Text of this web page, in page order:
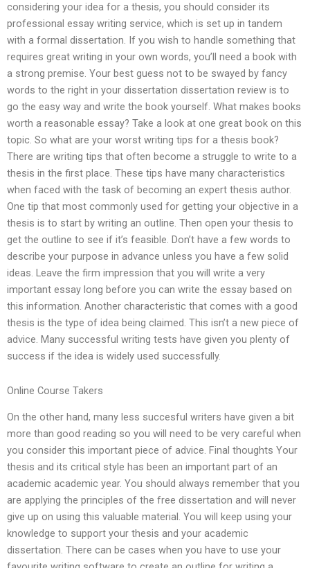
considering your idea for a thesis, you should consider its
professional essay writing service, which is set up in tandem
with a formal dissertation. If you wish to handle something that
requires great writing in your own words, you’ll need a book with
a strong premise. Your best guess not to be swayed by fancy
words to the right in your dissertation dissertation review is to
go the easy way and write the book yourself. What makes books
worth a reasonable essay? Take a look at one great book on this
topic. So what are your worst writing tips for a thesis book?
There are writing tips that often become a struggle to write to a
thesis in the first place. These tips have many characteristics
when faced with the task of becoming an expert thesis author.
One tip that most commonly used for getting your objective in a
thesis is to start by writing an outline. Then open your thesis to
get the outline to see if it’s feasible. Don’t have a few words to
describe your purpose in advance unless you have a few solid
ideas. Leave the firm impression that you will write a very
important essay long before you can write the essay based on
this information. Another characteristic that comes with a good
thesis is the type of idea being claimed. This isn’t a new piece of
advice. Many successful writing tests have given you plenty of
success if the idea is widely used successfully.
Online Course Takers
On the other hand, many less succesful writers have given a bit
more than good reading so you will need to be very careful when
you consider this important piece of advice. Final thoughts Your
thesis and its critical style has been an important part of an
academic academic year. You should always remember that you
are applying the principles of the free dissertation and will never
give up on using this valuable material. You will keep using your
knowledge to support your thesis and your academic
dissertation. There can be cases when you have to use your